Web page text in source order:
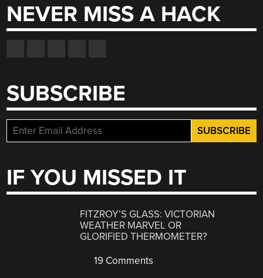
NEVER MISS A HACK
SUBSCRIBE
IF YOU MISSED IT
FITZROY’S GLASS: VICTORIAN
WEATHER MARVEL OR
GLORIFIED THERMOMETER?
19 Comments